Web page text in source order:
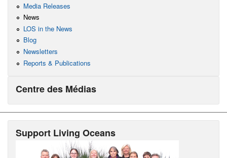
Media Releases
News
LOS in the News
Blog
Newsletters
Reports & Publications
Centre des Médias
Support Living Oceans